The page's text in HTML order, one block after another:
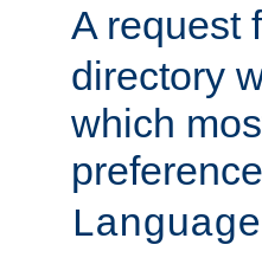
A request
directory
which
Language